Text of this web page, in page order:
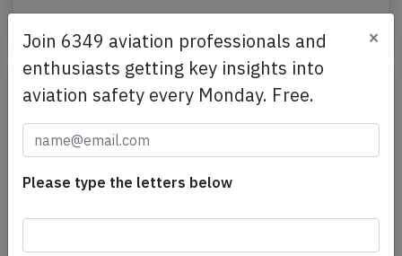
Join 6349 aviation professionals and
enthusiasts getting key insights into
aviation safety every Monday. Free.
×
Please type the letters below